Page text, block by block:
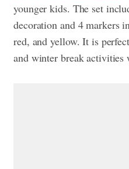
younger kids. The set
decoration and 4 markers
red, and yellow. It is
and winter break activities